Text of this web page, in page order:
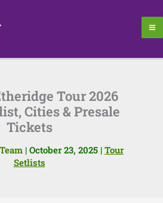
Tour 2026
Cities & Presale
Tickets
| October 23, 2025 | Tour
Setlists